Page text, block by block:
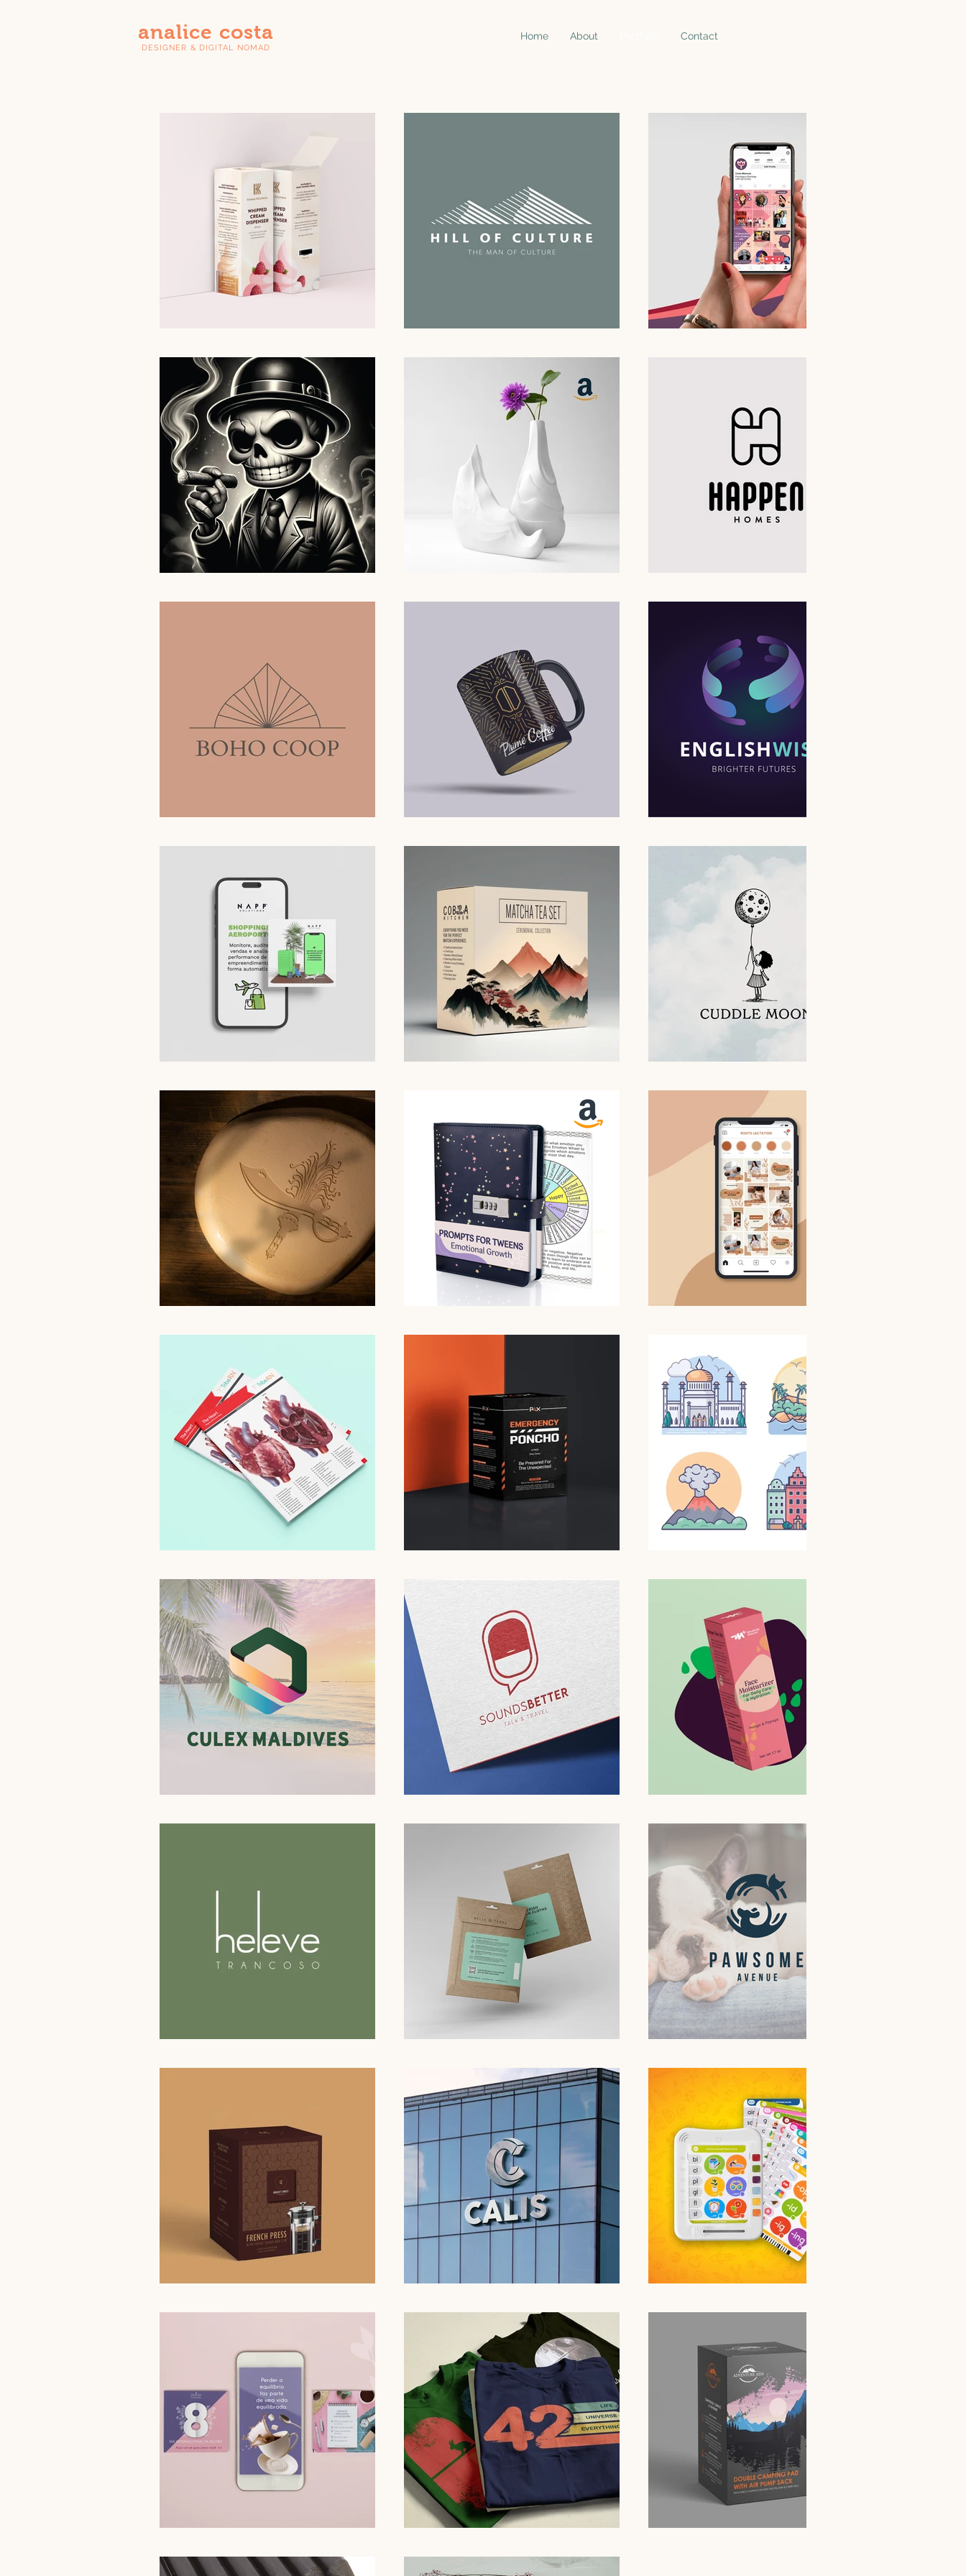
analice costa
DESIGNER & DIGITAL NOMAD
Home About Contact